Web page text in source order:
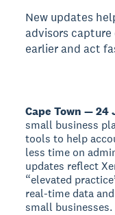
New updates
advisors
earlier and act
Cape Town — 24
small business
tools to help
less time on
updates reflect
“elevated
real-time data
small businesses.